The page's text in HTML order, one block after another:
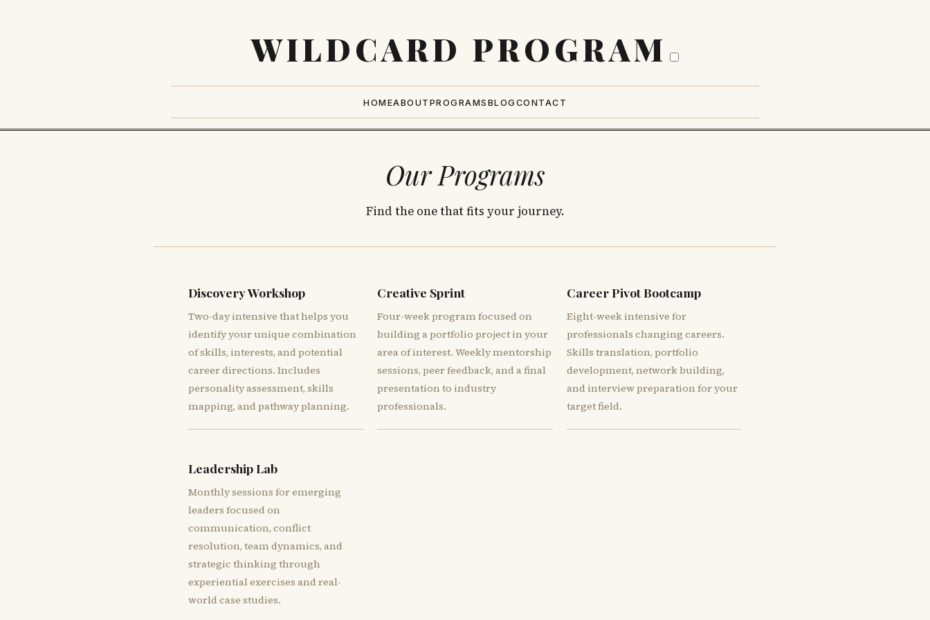
WILDCARD PROGRAM
HOMEABOUT PROGRAMS BLOG CONTACT
Our Programs
Find the one that fits your journey.
Discovery Workshop
Two-day intensive that helps you
identify your unique combination
of skills, interests, and potential
career directions. Includes
personality assessment, skills
mapping, and pathway planning.
Creative Sprint
Four-week program focused on
building a portfolio project in your
area of interest. Weekly mentorship
sessions, peer feedback, and a final
presentation to industry
professionals.
Career Pivot Bootcamp
Eight-week intensive for
professionals changing careers.
Skills translation, portfolio
development, network building,
and interview preparation for your
target field.
Leadership Lab
Monthly sessions for emerging
leaders focused on
communication, conflict
resolution, team dynamics, and
strategic thinking through
experiential exercises and real-
world case studies.